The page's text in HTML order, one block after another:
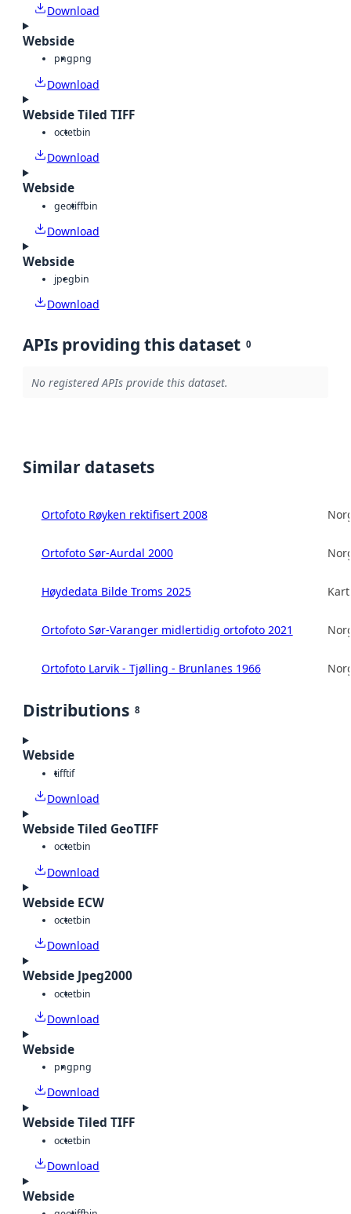
Download
Webside
pngpng
Download
Webside Tiled TIFF
octetbin
Download
Webside
geotiffbin
Download
Webside
jpegbin
Download
APIs providing this dataset 0
No registered APIs provide this dataset.
Similar datasets
Ortofoto Røyken rektifisert 2008
Ortofoto Sør-Aurdal 2000
Høydedata Bilde Troms 2025
Ortofoto Sør-Varanger midlertidig ortofoto 2021
Ortofoto Larvik - Tjølling - Brunlanes 1966
Distributions 8
Webside
tifftif
Download
Webside Tiled GeoTIFF
octetbin
Download
Webside ECW
octetbin
Download
Webside Jpeg2000
octetbin
Download
Webside
pngpng
Download
Webside Tiled TIFF
octetbin
Download
Webside